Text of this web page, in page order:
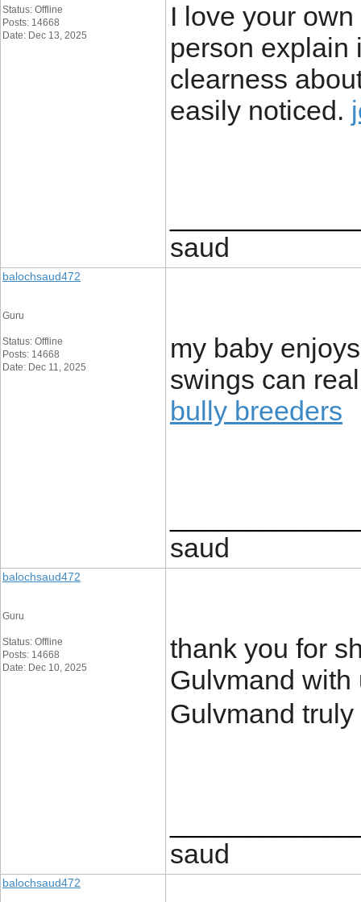
Status: Offline
Posts: 14668
Date: Dec 13, 2025
I love your
person explain
clearness
easily noticed.
saud
balochsaud472
Guru
Status: Offline
Posts: 14668
Date: Dec 11, 2025
my baby
swings can
bully breeders
saud
balochsaud472
Guru
Status: Offline
Posts: 14668
Date: Dec 10, 2025
thank you for
Gulvmand
Gulvmand
saud
balochsaud472